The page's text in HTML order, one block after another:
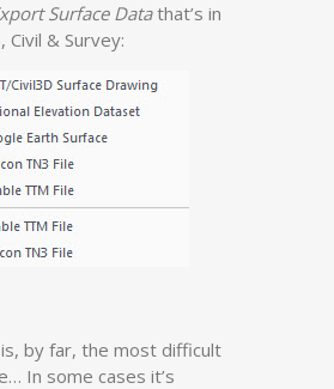
Surface Datathat’s in
Civil & Survey:
by far, the most difficult
In some cases it’s